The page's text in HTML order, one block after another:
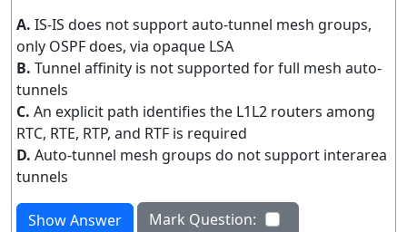
A. IS-IS does not support auto-tunnel mesh groups,
only OSPF does, via opaque LSA
B. Tunnel affinity is not supported for full mesh auto-
tunnels
C. An explicit path identifies the L1L2 routers among
RTC, RTE, RTP, and RTF is required
D. Auto-tunnel mesh groups do not support interarea
tunnels
Show Answer Mark Question: